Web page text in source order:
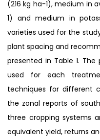
(216 kg ha-1), medium in
1) and medium in
varieties used for the
plant spacing and
presented in Table 1.
used for each
techniques for different
the zonal reports of
three cropping systems
equivalent yield, returns